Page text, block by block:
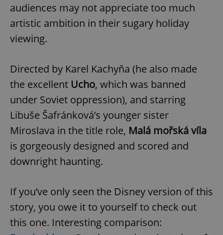
audiences may not appreciate too much
artistic ambition in their sugary holiday
viewing.
Directed by Karel Kachyňa (he also made
the excellent Ucho, which was banned
under Soviet oppression), and starring
Libuše Šafránková’s younger sister
Miroslava in the title role, Malá mořská víla
is gorgeously designed and scored and
downright haunting.
If you’ve only seen the Disney version of this
story, you owe it to yourself to check out
this one. Interesting comparison: